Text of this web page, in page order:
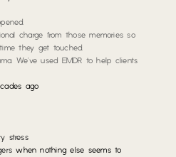
charge from those memories so
they get touched.
We’ve used EMDR to help clients
ago
stress
when nothing else seems to